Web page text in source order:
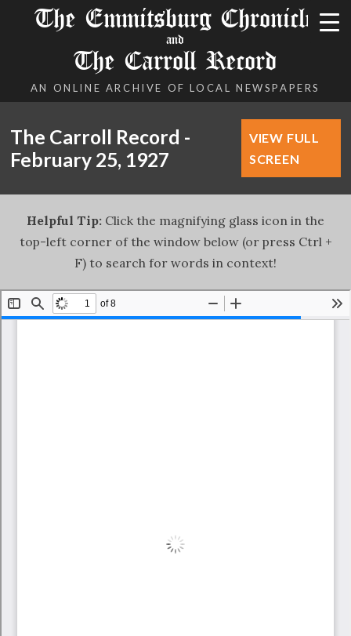
The Emmitsburg Chronicle
and
The Carroll Record
AN ONLINE ARCHIVE OF LOCAL NEWSPAPERS
The Carroll Record -
February 25, 1927
VIEW FULL
SCREEN
Helpful Tip: Click the magnifying glass icon in the
top-left corner of the window below (or press Ctrl +
F) to search for words in context!